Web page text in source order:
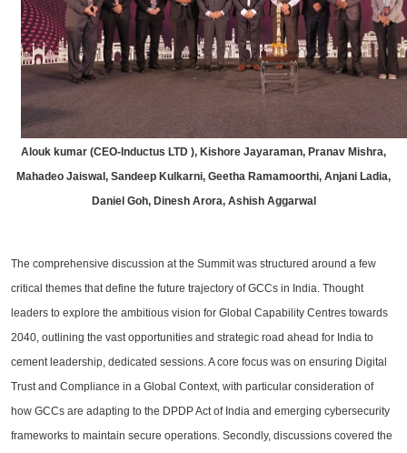
Alouk kumar (CEO-Inductus LTD ), Kishore Jayaraman, Pranav Mishra,
Mahadeo Jaiswal, Sandeep Kulkarni, Geetha Ramamoorthi, Anjani Ladia,
Daniel Goh, Dinesh Arora, Ashish Aggarwal
The comprehensive discussion at the Summit was structured around a few
critical themes that define the future trajectory of GCCs in India. Thought
leaders to explore the ambitious vision for Global Capability Centres towards
2040, outlining the vast opportunities and strategic road ahead for India to
cement leadership, dedicated sessions. A core focus was on ensuring Digital
Trust and Compliance in a Global Context, with particular consideration of
how GCCs are adapting to the DPDP Act of India and emerging cybersecurity
frameworks to maintain secure operations. Secondly, discussions covered the